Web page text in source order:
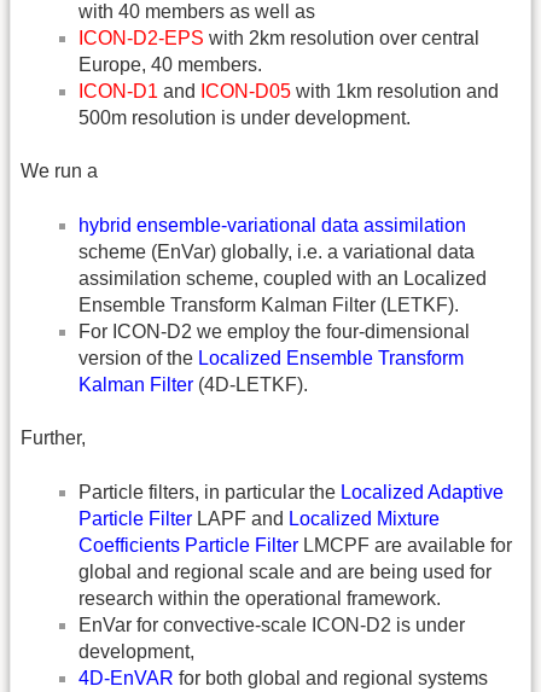
with 40 members as well as
ICON-D2-EPS with 2km resolution over central
Europe, 40 members.
ICON-D1 and ICON-D05 with 1km resolution and
500m resolution is under development.
We run a
hybrid ensemble-variational data assimilation
scheme (EnVar) globally, i.e. a variational data
assimilation scheme, coupled with an Localized
Ensemble Transform Kalman Filter (LETKF).
For ICON-D2 we employ the four-dimensional
version of the Localized Ensemble Transform
Kalman Filter (4D-LETKF).
Further,
Particle filters, in particular the Localized Adaptive
Particle Filter LAPF and Localized Mixture
Coefficients Particle Filter LMCPF are available for
global and regional scale and are being used for
research within the operational framework.
EnVar for convective-scale ICON-D2 is under
development,
4D-EnVAR for both global and regional systems